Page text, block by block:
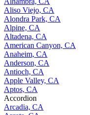
Aliso Viejo, CA
Alondra Park, CA
Alpine, CA
Altadena, CA
American Canyon, CA
Anaheim, CA
Anderson, CA
Antioch, CA
Apple Valley, CA
Aptos, CA
Accordion
Arcadia, CA